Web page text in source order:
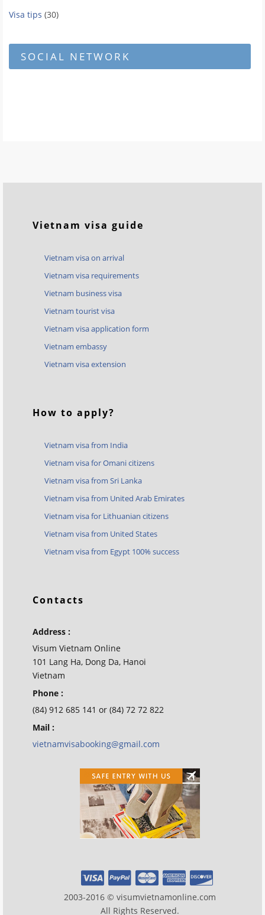
Visa tips (30)
SOCIAL NETWORK
Vietnam visa guide
Vietnam visa on arrival
Vietnam visa requirements
Vietnam business visa
Vietnam tourist visa
Vietnam visa application form
Vietnam embassy
Vietnam visa extension
How to apply?
Vietnam visa from India
Vietnam visa for Omani citizens
Vietnam visa from Sri Lanka
Vietnam visa from United Arab Emirates
Vietnam visa for Lithuanian citizens
Vietnam visa from United States
Vietnam visa from Egypt 100% success
Contacts
Address :
Visum Vietnam Online
101 Lang Ha, Dong Da, Hanoi
Vietnam
Phone :
(84) 912 685 141 or (84) 72 72 822
Mail :
vietnamvisabooking@gmail.com
2003-2016 © visumvietnamonline.com
All Rights Reserved.